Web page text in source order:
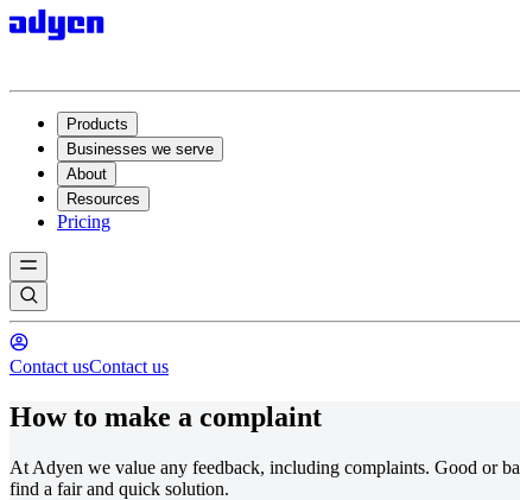
Products
Businesses we serve
About
Resources
Pricing
Contact usContact us
How to make a complaint
At Adyen we value any feedback, including complaints. Good or
find a fair and quick solution.